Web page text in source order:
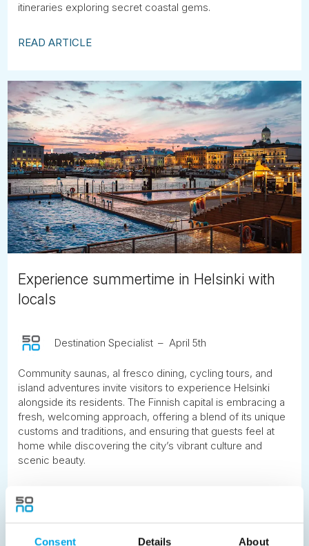
Consent Details About
itineraries exploring secret coastal gems.
READ ARTICLE
Experience summertime in Helsinki with
locals
Destination Specialist April 5th
Community saunas, al fresco dining, cycling tours, and
island adventures invite visitors to experience Helsinki
alongside its residents. The Finnish capital is embracing a
fresh, welcoming approach, offering a blend of its unique
customs and traditions, and ensuring that guests feel at
home while discovering the city’s vibrant culture and
scenic beauty.
READ ARTICLE